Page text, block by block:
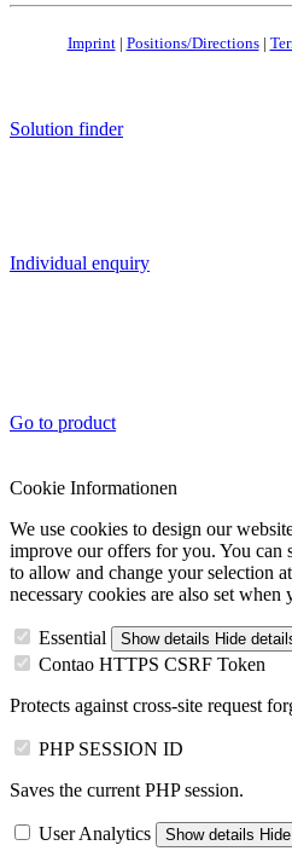
Imprint| Positions/Directions|
Solution finder
Individual enquiry
Go to product
Cookie Informationen
We use cookies to design our
improve our offers for you. You can
to allow and change your selection
necessary cookies are also set
Essential Show details Hide
Contao HTTPS CSRF Token
Protects against cross-site request
PHP SESSION ID
Saves the current PHP session.
User Analytics Show details